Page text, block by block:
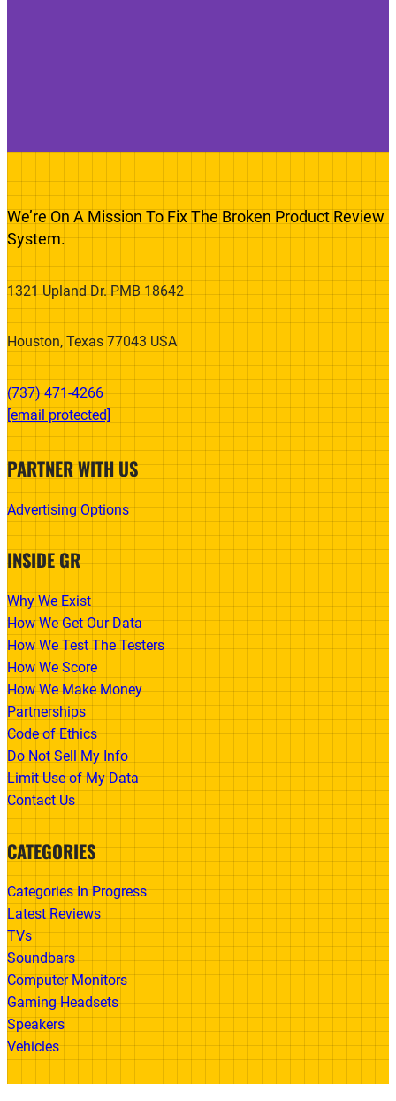
We’re On A Mission To Fix The Broken Product Review
System.
1321 Upland Dr. PMB 18642
Houston, Texas 77043 USA
(737) 471-4266‬
[email protected]
PARTNER WITH US
Advertising Options
INSIDE GR
Why We Exist
How We Get Our Data
How We Test The Testers
How We Score
How We Make Money
Partnerships
Code of Ethics
Do Not Sell My Info
Limit Use of My Data
Contact Us
CATEGORIES
Categories In Progress
Latest Reviews
TVs
Soundbars
Computer Monitors
Gaming Headsets
Speakers
Vehicles